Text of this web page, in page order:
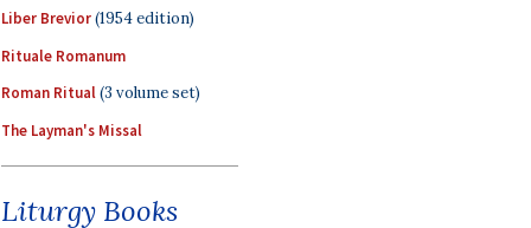
Liber Brevior(1954 edition)
Rituale Romanum
Roman Ritual(3 volume set)
The Layman's Missal
Liturgy Books